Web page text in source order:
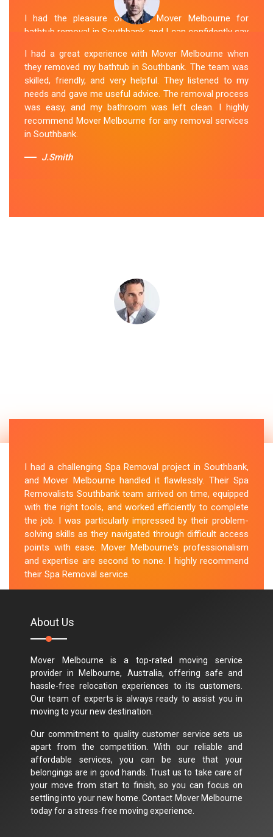
I had the pleasure of hiring Mover Melbourne for
bathtub removal in Southbank, and I can confidently say
Removal Southbank team was professional and
efficient, making the entire process stress-free. They
took care of every aspect, from dismantling to clean
up, with great attention to detail. Mover Melbourne's
dedication to providing exceptional service sets them
apart. I highly recommend their bathtub removal
services.
Sue Berit
I had a great experience with Mover Melbourne when
they removed my bathtub in Southbank. The team was
skilled, friendly, and very helpful. They listened to my
needs and gave me useful advice. The removal process
was easy, and my bathroom was left clean. I highly
recommend Mover Melbourne for any removal services
in Southbank.
J.Smith
I had a challenging Spa Removal project in Southbank,
and Mover Melbourne handled it flawlessly. Their Spa
Removalists Southbank team arrived on time, equipped
with the right tools, and worked efficiently to complete
the job. I was particularly impressed by their problem-
solving skills as they navigated through difficult access
points with ease. Mover Melbourne's professionalism
and expertise are second to none. I highly recommend
their Spa Removal service.
About Us
Mover Melbourne is a top-rated moving service
provider in Melbourne, Australia, offering safe and
hassle-free relocation experiences to its customers.
Our team of experts is always ready to assist you in
moving to your new destination.
Our commitment to quality customer service sets us
apart from the competition. With our reliable and
affordable services, you can be sure that your
belongings are in good hands. Trust us to take care of
your move from start to finish, so you can focus on
settling into your new home. Contact Mover Melbourne
today for a stress-free moving experience.